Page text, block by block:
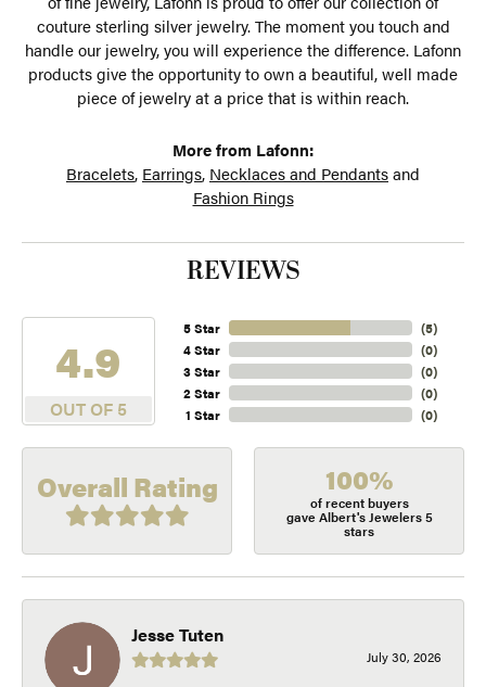
couture sterling silver jewelry. The moment you touch and
handle our jewelry, you will experience the difference. Lafonn
products give the opportunity to own a beautiful, well made
piece of jewelry at a price that is within reach.
More from Lafonn:
Bracelets, Earrings, Necklaces and Pendantsand
Fashion Rings
REVIEWS
4.9
OUT OF 5
5 Star
4 Star
3 Star
2 Star
1 Star
(5)
(0)
(0)
(0)
(0)
Overall Rating 100%
of recent buyers
gave Albert's Jewelers 5
stars
Jesse Tuten
July 30, 2026